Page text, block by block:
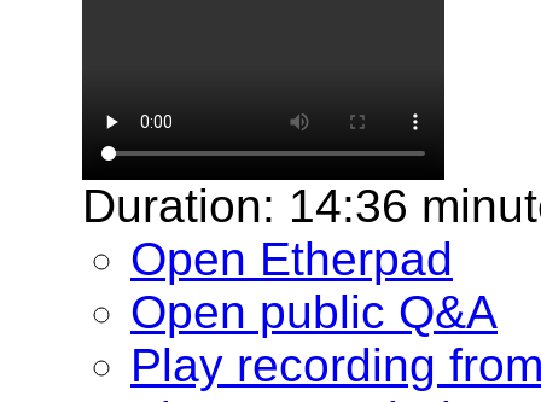
Duration: 14:36
Open Etherpad
Open public Q&A
Play recording